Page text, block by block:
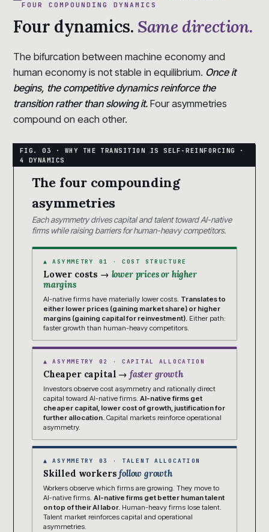
FOUR COMPOUNDING DYNAMICS
Four dynamics. Same direction.
The bifurcation between machine economy and
human economy is not stable in equilibrium. Once it
begins, the competitive dynamics reinforce the
transition rather than slowing it. Four asymmetries
compound on each other.
The four compounding
asymmetries
Each asymmetry drives capital and talent toward AI-native
firms while raising barriers for human-heavy competitors.
▲ ASYMMETRY 01 · COST STRUCTURE
Lower costs → lower prices or higher
margins
AI-native firms have materially lower costs. Translates to
either lower prices (gaining market share) or higher
margins (gaining capital for reinvestment). Either path:
faster growth than human-heavy competitors.
▲ ASYMMETRY 02 · CAPITAL ALLOCATION
Cheaper capital → faster growth
Investors observe cost asymmetry and rationally direct
capital toward AI-native firms. AI-native firms get
cheaper capital, lower cost of growth, justification for
further allocation. Capital markets reinforce operational
asymmetry.
▲ ASYMMETRY 03 · TALENT ALLOCATION
Skilled workersfollow growth
Workers observe which firms are growing. They move to
AI-native firms. AI-native firms get better human talent
on top of their AI labor. Human-heavy firms lose talent.
Talent market reinforces capital and operational
asymmetries.